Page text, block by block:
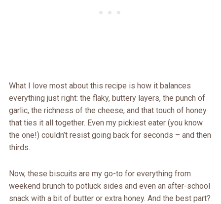
What I love most about this recipe is how it balances
everything just right: the flaky, buttery layers, the punch of
garlic, the richness of the cheese, and that touch of honey
that ties it all together. Even my pickiest eater (you know
the one!) couldn’t resist going back for seconds – and then
thirds.
Now, these biscuits are my go-to for everything from
weekend brunch to potluck sides and even an after-school
snack with a bit of butter or extra honey. And the best part?